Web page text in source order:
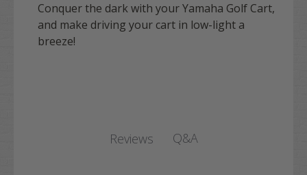
Conquer the dark with your Yamaha Golf Cart,
and make driving your cart in low-light a
breeze!
Reviews Q&A